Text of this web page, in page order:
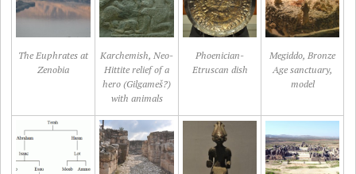
The Euphrates at
Zenobia
Karchemish, Neo-
Hittite relief of a
hero (Gilgameš?)
with animals
Phoenician-
Etruscan dish
Megiddo, Bronze
Age sanctuary,
model